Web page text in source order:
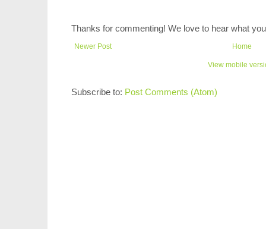
Thanks for commenting! We love to hear what
Newer Post Home
View mobile
Subscribe to: Post Comments (Atom)